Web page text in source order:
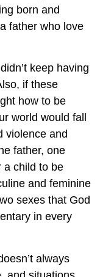
born and
father who love
keep having
if these
how to be
world would fall
violence and
father, one
a child to be
and feminine
sexes that God
in every
always